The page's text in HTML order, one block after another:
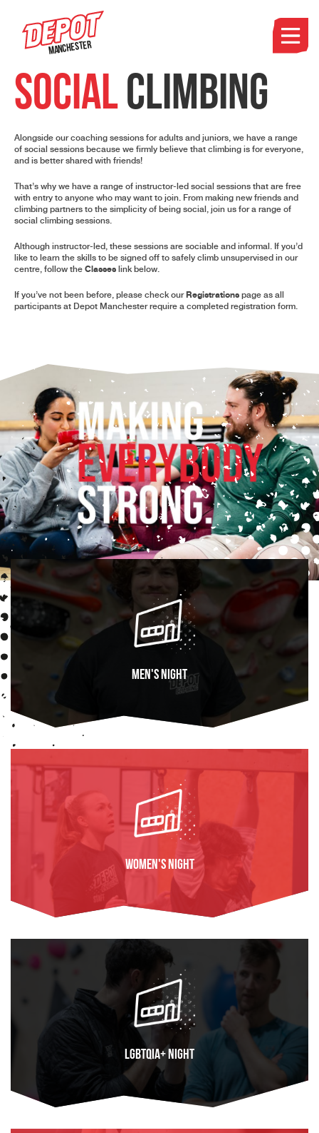
Manchester
SOCIALCLIMBING
Alongside our coaching sessions for adults and juniors, we have a range
of social sessions because we firmly believe that climbing is for everyone,
and is better shared with friends!
That’s why we have a range of instructor-led social sessions that are free
with entry to anyone who may want to join. From making new friends and
climbing partners to the simplicity of being social, join us for a range of
social climbing sessions.
Although instructor-led, these sessions are sociable and informal. If you’d
like to learn the skills to be signed off to safely climb unsupervised in our
centre, follow the Classes linkbelow.
If you’ve not been before, please check ourRegistrations page as all
participants at Depot Manchester require a completed registration form.
Men's Night
Women's Night
FIND OUT MORE
LGBTQIA+ Night
FIND OUT MORE